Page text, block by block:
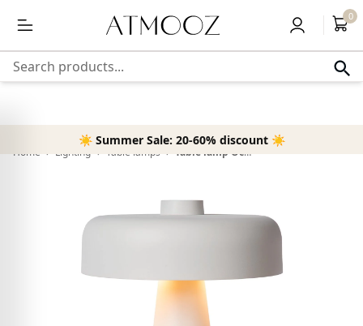
Free delivery above 50,- 0
Search products...
☀️ Summer Sale: 20-60% discount ☀️
Home › Lighting › Table lamps › Table lamp Ocana | white